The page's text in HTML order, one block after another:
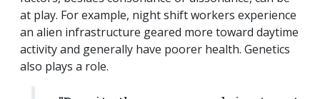
at play. For example, night shift workers experience
an alien infrastructure geared more toward daytime
activity and generally have poorer health. Genetics
also plays a role.